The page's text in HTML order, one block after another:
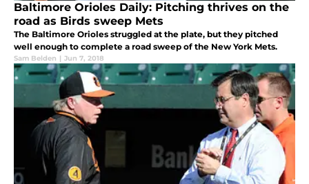
Baltimore Orioles Daily: Pitching thrives on the
road as Birds sweep Mets
The Baltimore Orioles struggled at the plate, but they pitched
well enough to complete a road sweep of the New York Mets.
Sam Belden | Jun 7, 2018